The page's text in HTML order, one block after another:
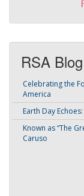
RSA Blog
Celebrating the
America
Earth Day
Known as “The
Caruso